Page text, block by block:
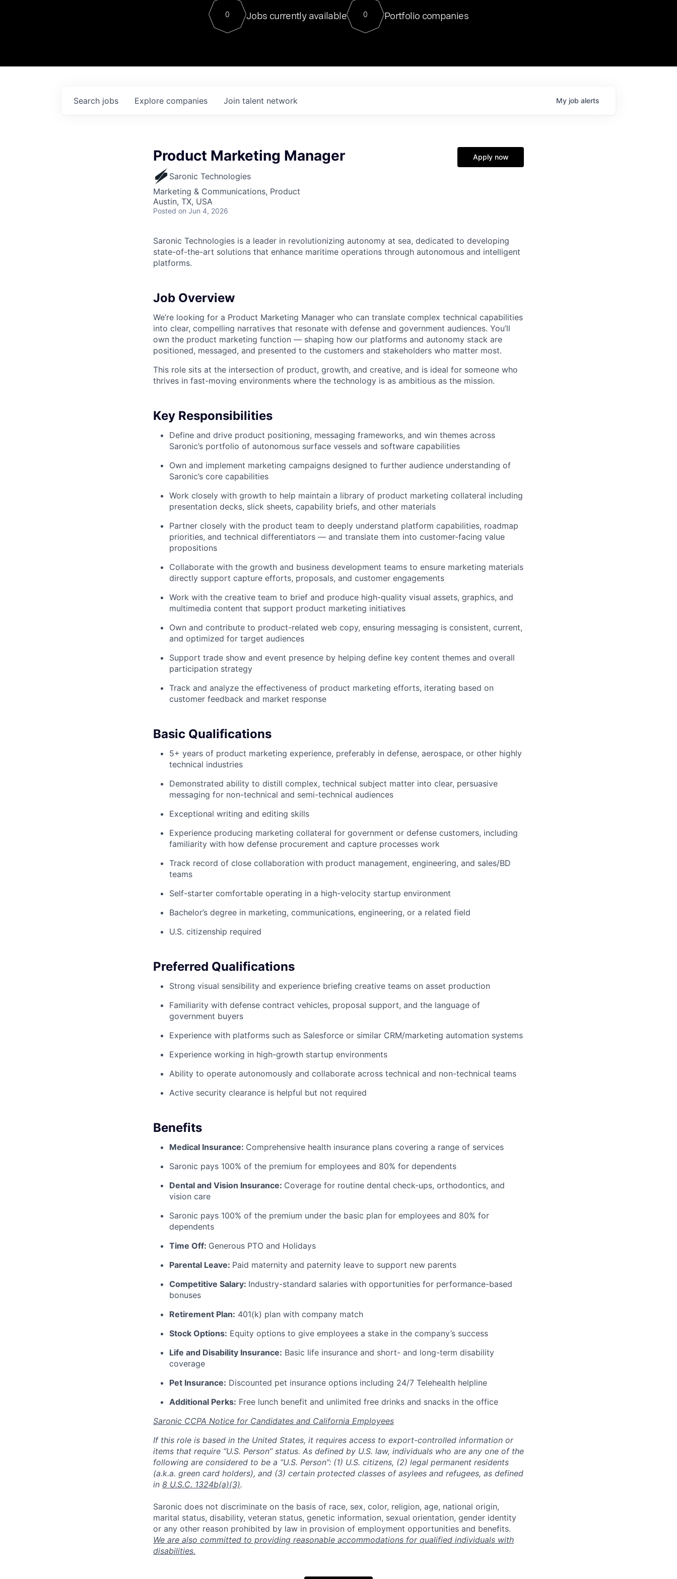
Contact
For our final Chat8VC of 2023, we hosted Dr. Nik Spirin,
Director of Generative AI and LLMOps at NVIDIA. He
sits at a very compelling vantage point in this role. Prior
0 Jobs currently available 0 Portfolio companies
Search jobs Explore companies Join talent network My job alerts
Product Marketing Manager
Saronic Technologies
Marketing & Communications, Product
Austin, TX, USA
Posted on Jun 4, 2026
Apply now
Saronic Technologies is a leader in revolutionizing autonomy at sea, dedicated to developing
state-of-the-art solutions that enhance maritime operations through autonomous and intelligent
platforms.
Job Overview
We’re looking for a Product Marketing Manager who can translate complex technical capabilities
into clear, compelling narratives that resonate with defense and government audiences. You’ll
own the product marketing function — shaping how our platforms and autonomy stack are
positioned, messaged, and presented to the customers and stakeholders who matter most.
This role sits at the intersection of product, growth, and creative, and is ideal for someone who
thrives in fast-moving environments where the technology is as ambitious as the mission.
Key Responsibilities
Define and drive product positioning, messaging frameworks, and win themes across
Saronic’s portfolio of autonomous surface vessels and software capabilities
Own and implement marketing campaigns designed to further audience understanding of
Saronic’s core capabilities
Work closely with growth to help maintain a library of product marketing collateral including
presentation decks, slick sheets, capability briefs, and other materials
Partner closely with the product team to deeply understand platform capabilities, roadmap
priorities, and technical differentiators — and translate them into customer-facing value
propositions
Collaborate with the growth and business development teams to ensure marketing materials
directly support capture efforts, proposals, and customer engagements
Work with the creative team to brief and produce high-quality visual assets, graphics, and
multimedia content that support product marketing initiatives
Own and contribute to product-related web copy, ensuring messaging is consistent, current,
and optimized for target audiences
Support trade show and event presence by helping define key content themes and overall
participation strategy
Track and analyze the effectiveness of product marketing efforts, iterating based on
customer feedback and market response
Basic Qualifications
5+ years of product marketing experience, preferably in defense, aerospace, or other highly
technical industries
Demonstrated ability to distill complex, technical subject matter into clear, persuasive
messaging for non-technical and semi-technical audiences
Exceptional writing and editing skills
Experience producing marketing collateral for government or defense customers, including
familiarity with how defense procurement and capture processes work
Track record of close collaboration with product management, engineering, and sales/BD
teams
Self-starter comfortable operating in a high-velocity startup environment
Bachelor’s degree in marketing, communications, engineering, or a related field
U.S. citizenship required
Preferred Qualifications
Strong visual sensibility and experience briefing creative teams on asset production
Familiarity with defense contract vehicles, proposal support, and the language of
government buyers
Experience with platforms such as Salesforce or similar CRM/marketing automation systems
Experience working in high-growth startup environments
Ability to operate autonomously and collaborate across technical and non-technical teams
Active security clearance is helpful but not required
Benefits
Medical Insurance: Comprehensive health insurance plans covering a range of services
Saronic pays 100% of the premium for employees and 80% for dependents
Dental and Vision Insurance: Coverage for routine dental check-ups, orthodontics, and
vision care
Saronic pays 100% of the premium under the basic plan for employees and 80% for
dependents
Time Off: Generous PTO and Holidays
Parental Leave: Paid maternity and paternity leave to support new parents
Competitive Salary: Industry-standard salaries with opportunities for performance-based
bonuses
Retirement Plan: 401(k) plan with company match
Stock Options: Equity options to give employees a stake in the company’s success
Life and Disability Insurance: Basic life insurance and short- and long-term disability
coverage
Pet Insurance: Discounted pet insurance options including 24/7 Telehealth helpline
Additional Perks: Free lunch benefit and unlimited free drinks and snacks in the office
Saronic CCPA Notice for Candidates and California Employees
If this role is based in the United States, it requires access to export-controlled information or
items that require “U.S. Person” status. As defined by U.S. law, individuals who are any one of the
following are considered to be a “U.S. Person”: (1) U.S. citizens, (2) legal permanent residents
(a.k.a. green card holders), and (3) certain protected classes of asylees and refugees, as defined
in 8 U.S.C. 1324b(a)(3).
Saronic does not discriminate on the basis of race, sex, color, religion, age, national origin,
marital status, disability, veteran status, genetic information, sexual orientation, gender identity
or any other reason prohibited by law in provision of employment opportunities and benefits.
We are also committed to providing reasonable accommodations for qualified individuals with
disabilities.